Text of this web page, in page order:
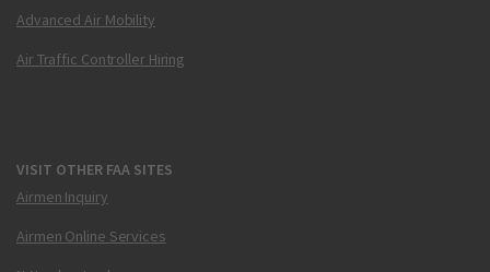
Advanced Air Mobility
Air Traffic Controller Hiring
VISIT OTHER FAA SITES
Airmen Inquiry
Airmen Online Services